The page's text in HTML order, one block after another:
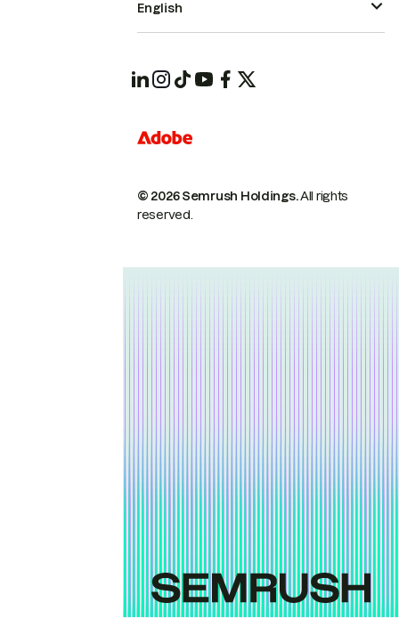
© 2026 Semrush Holdings.All rights
reserved.
English